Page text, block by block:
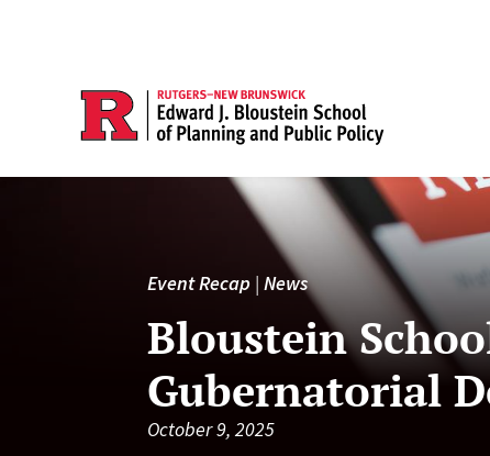
Event Recap |News
Bloustein
Gubernatorial
October 9, 2025